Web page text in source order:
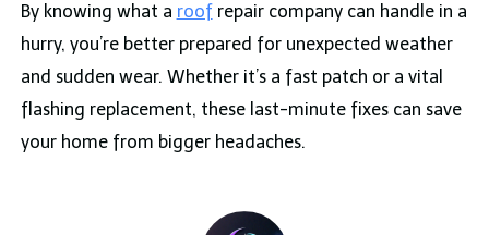
By knowing what a roofrepair company can handle in a
hurry, you’re better prepared for unexpected weather
and sudden wear. Whether it’s a fast patch or a vital
flashing replacement, these last-minute fixes can save
your home from bigger headaches.